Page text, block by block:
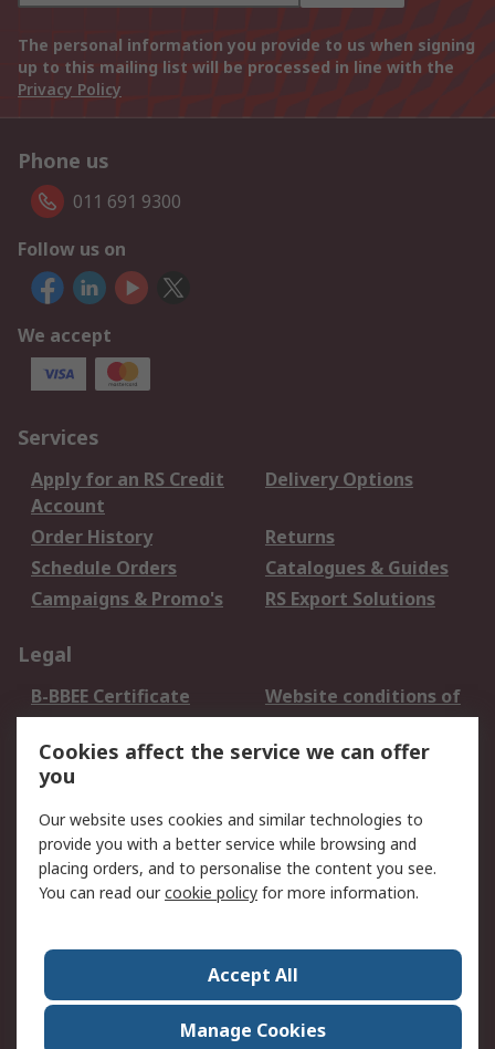
The personal information you provide to us when signing
up to this mailing list will be processed in line with the
Privacy Policy
Phone us
011 691 9300
Follow us on
We accept
Services
Apply for an RS Credit
Account
Delivery Options
Order History
Returns
Schedule Orders
Catalogues & Guides
Campaigns & Promo's
RS Export Solutions
Legal
B-BBEE Certificate
Website conditions of
use
Terms and conditions
of Sale
Cookie Policy
Email Security
Privacy Policy -
Updated
PAIA Manual
Contact us
Corporate Group
ESG & Education
RS Conditions of Sale
World Wide
Cookies affect the service we can offer
you
Our website uses cookies and similar technologies to
provide you with a better service while browsing and
placing orders, and to personalise the content you see.
You can read ourcookie policy for more information.
Accept All
Manage Cookies